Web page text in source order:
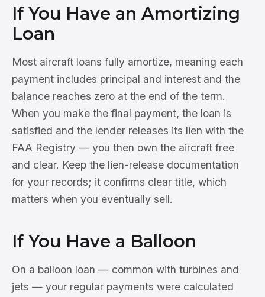
If You Have an Amortizing
Loan
Most aircraft loans fully amortize, meaning each
payment includes principal and interest and the
balance reaches zero at the end of the term.
When you make the final payment, the loan is
satisfied and the lender releases its lien with the
FAA Registry — you then own the aircraft free
and clear. Keep the lien-release documentation
for your records; it confirms clear title, which
matters when you eventually sell.
If You Have a Balloon
On a balloon loan — common with turbines and
jets — your regular payments were calculated